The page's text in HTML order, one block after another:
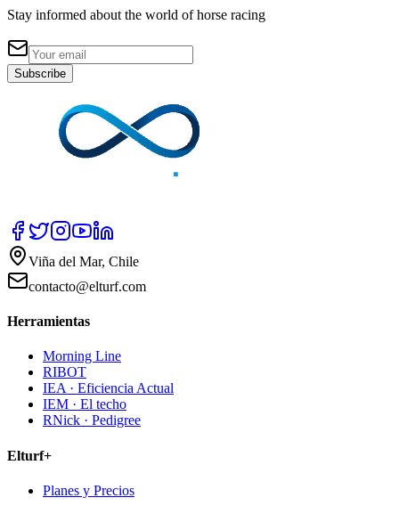
Stay informed about the world of horse racing
Subscribe
Viña del Mar, Chile
contacto@elturf.com
Herramientas
Morning Line
RIBOT
IEA · Eficiencia Actual
IEM · El techo
RNick · Pedigree
Elturf+
Planes y Precios